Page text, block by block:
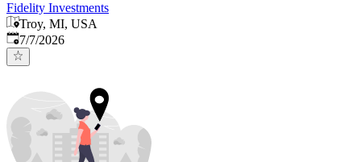
Fidelity Investments
Troy, MI, USA
Published
7/7/2026